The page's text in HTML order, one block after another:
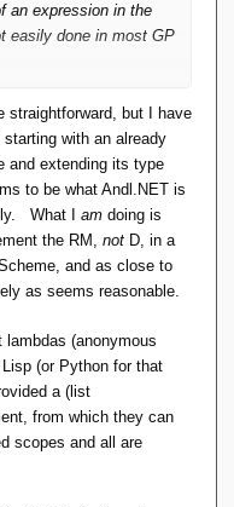
an expression in the
easily done in most GP
straightforward, but I have
with an already
and extending its type
to be what Andl.NET is
What I am doing is
the RM, not D, in a
and as close to
as seems reasonable.
(anonymous
(or Python for that
a (list
from which they can
scopes and all are